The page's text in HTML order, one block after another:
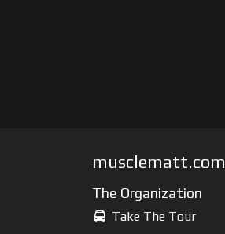
musclematt.com
The Organization
Take The Tour